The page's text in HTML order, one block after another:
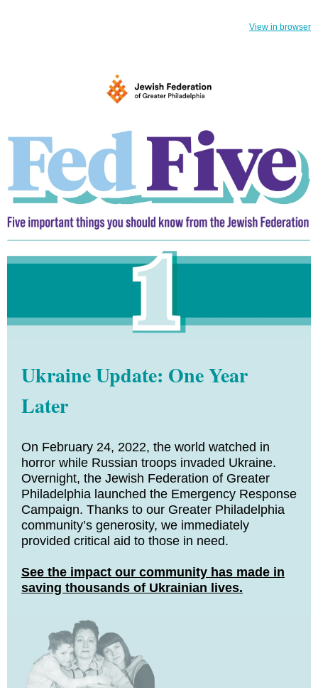
View in browser
Ukraine Update: One Year
Later
On February 24, 2022, the world watched in
horror while Russian troops invaded Ukraine.
Overnight, the Jewish Federation of Greater
Philadelphia launched the Emergency Response
Campaign. Thanks to our Greater Philadelphia
community’s generosity, we immediately
provided critical aid to those in need.
See the impact our community has made in
saving thousands of Ukrainian lives.